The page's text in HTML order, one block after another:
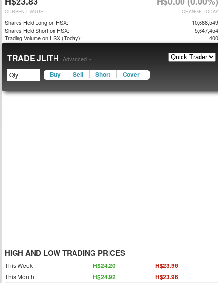
CHANGE TODAY
CURRENT VALUE
Shares Held Long on HSX:
10,688,549
Shares Held Short on HSX:
5,647,454
Trading Volume on HSX (Today):
400
TRADE JLITH Advanced »
Buy Sell Short Cover
HIGH AND LOW TRADING PRICES
This Week H$24.20 H$23.96
This Month H$24.92 H$23.96